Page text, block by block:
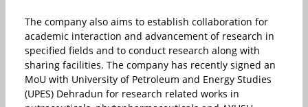
The company also aims to establish collaboration for
academic interaction and advancement of research in
specified fields and to conduct research along with
sharing facilities. The company has recently signed an
MoU with University of Petroleum and Energy Studies
(UPES) Dehradun for research related works in